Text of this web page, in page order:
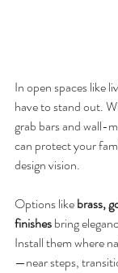
In open spaces like
have to stand out.
grab bars and wall-
can protect your
design vision.
Options like brass,
finishes bring
Install them where
—near steps,